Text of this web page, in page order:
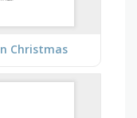
Christmas